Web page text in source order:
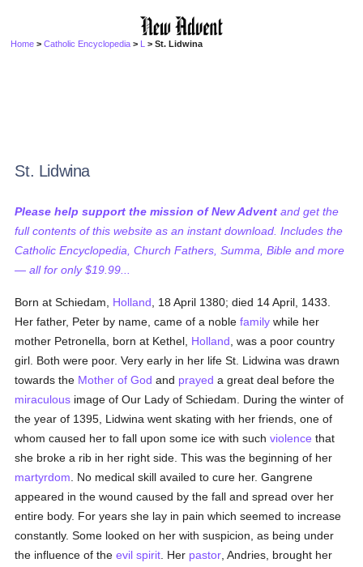
Home >Catholic Encyclopedia > L > St. Lidwina
St. Lidwina
Please help support the mission of New Advent and get the
full contents of this website as an instant download. Includes the
Catholic Encyclopedia, Church Fathers, Summa, Bible and more
— all for only $19.99...
Born at Schiedam, Holland , 18 April 1380; died 14 April, 1433.
Her father, Peter by name, came of a noblefamily while her
mother Petronella, born at Kethel, Holland , was a poor country
girl. Both were poor. Very early in her life St. Lidwina was drawn
towards the Mother of God and prayed a great deal before the
miraculous image of Our Lady of Schiedam. During the winter of
the year of 1395, Lidwina went skating with her friends, one of
whom caused her to fall upon some ice with suchviolence that
she broke a rib in her right side. This was the beginning of her
martyrdom . No medical skill availed to cure her. Gangrene
appeared in the wound caused by the fall and spread over her
entire body. For years she lay in pain which seemed to increase
constantly. Some looked on her with suspicion, as being under
the influence of theevil spirit . Her pastor , Andries, brought her